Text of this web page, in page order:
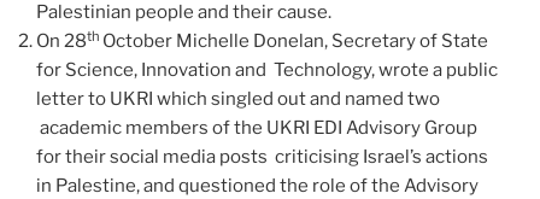
Palestinian people and their cause.
On 28th October Michelle Donelan, Secretary of State
for Science, Innovation and Technology, wrote a public
letter to UKRI which singled out and named two
academic members of the UKRI EDI Advisory Group
for their social media posts criticising Israel’s actions
in Palestine, and questioned the role of the Advisory